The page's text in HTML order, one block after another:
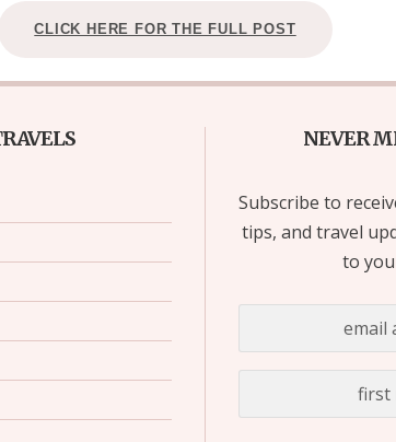
CLICK HERE FOR THE FULL POST
NEVER
Subscribe to
tips, and travel
to